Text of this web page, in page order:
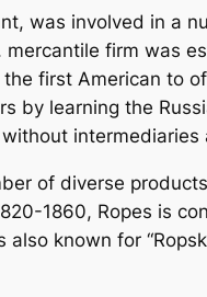
was involved in a
mercantile firm was
first American to
by learning the
intermediaries
of diverse
1860, Ropes is
known for